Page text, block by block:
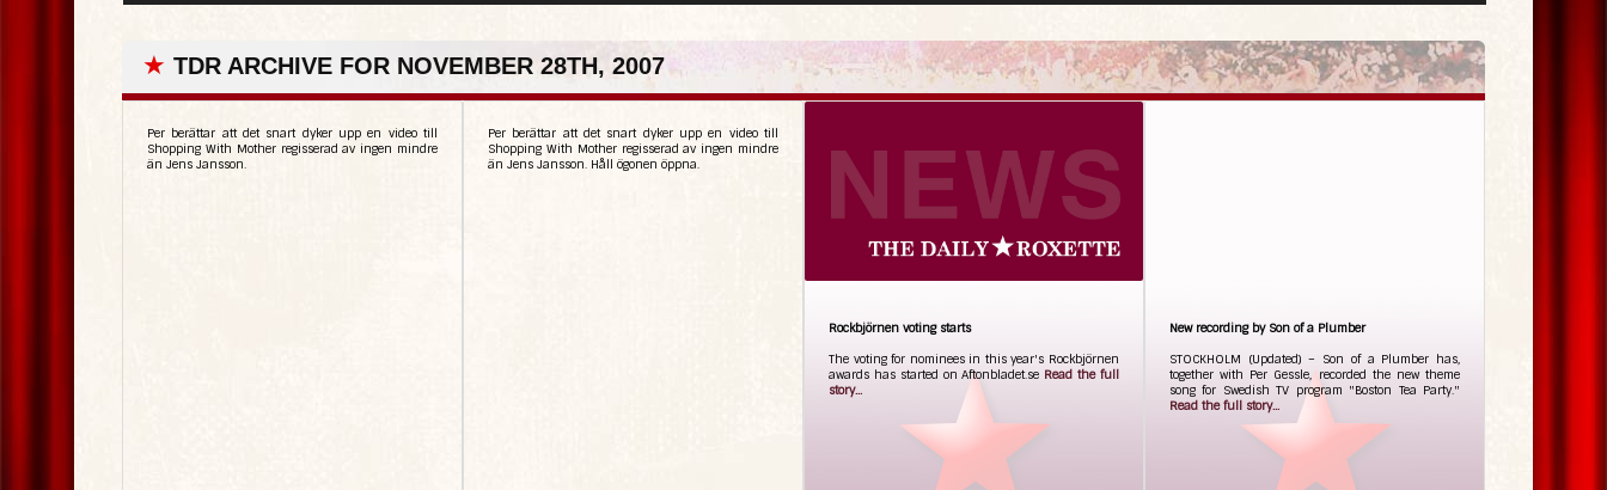
★ TDR ARCHIVE FOR NOVEMBER 28TH, 2007
Per berättar att det snart dyker upp en video till
Shopping With Mother regisserad av ingen mindre
än Jens Jansson.
Per berättar att det snart dyker upp en video till
Shopping With Mother regisserad av ingen mindre
än Jens Jansson. Håll ögonen öppna.
Rockbjörnen voting starts
The voting for nominees in this year's Rockbjörnen
awards has started on Aftonbladet.se Read the full
story...
New recording by Son of a Plumber
STOCKHOLM (Updated) – Son of a Plumber has,
together with Per Gessle, recorded the new theme
song for Swedish TV program "Boston Tea Party."
Read the full story...